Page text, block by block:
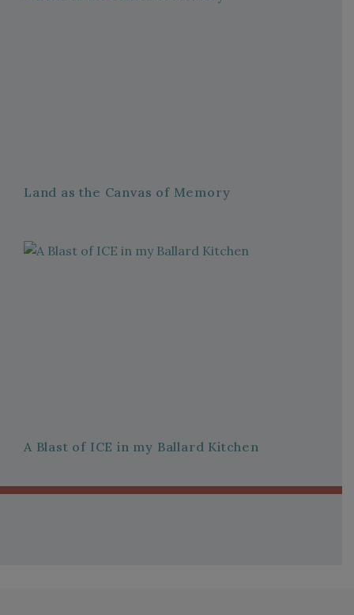
Land as the Canvas of Memory
A Blast of ICE in my Ballard Kitchen